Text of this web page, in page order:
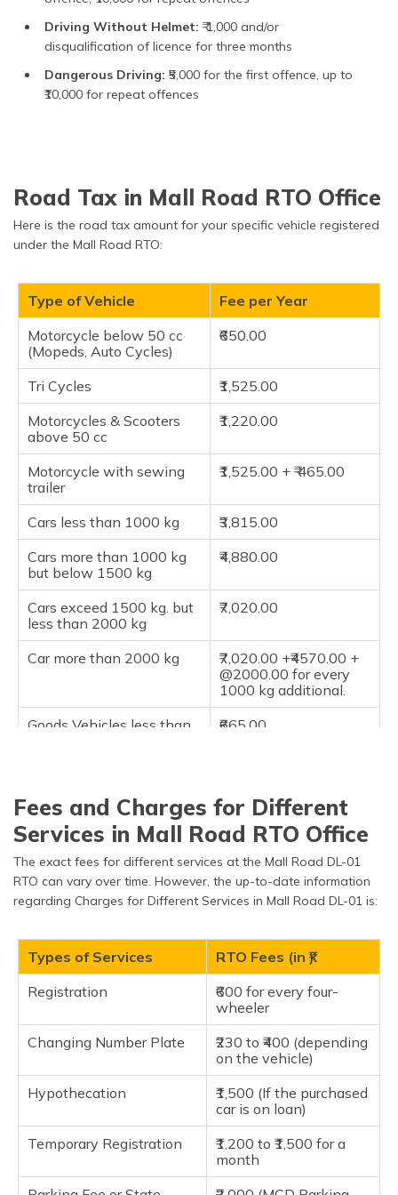
Driving Without Helmet: ₹ 1,000 and/or
disqualification of licence for three months
Dangerous Driving: ₹5,000 for the first offence, up to
₹10,000 for repeat offences
Road Tax in Mall Road RTO Office
Here is the road tax amount for your specific vehicle registered
under the Mall Road RTO:
Type of Vehicle
Fee per Year
Motorcycle below 50 cc
(Mopeds, Auto Cycles)
₹650.00
Tri Cycles
₹1,525.00
Motorcycles & Scooters
above 50 cc
₹1,220.00
Motorcycle with sewing
trailer
₹1,525.00 + ₹ 465.00
Cars less than 1000 kg
₹3,815.00
Cars more than 1000 kg
but below 1500 kg
₹4,880.00
Cars exceed 1500 kg. but
less than 2000 kg
₹7,020.00
Car more than 2000 kg
₹7,020.00 +₹4570.00 +
@2000.00 for every
1000 kg additional.
Goods Vehicles less than
₹665.00
Tonne
Goods VehiclesExceeds 2
Tonne but less than 4
Tonne
₹1,430.00
Goods VehiclesExceeds 4
Tonne
₹1,915.00
Goods Vehicles Exceeds 6
Tonne but less than 8
₹2,375.00
Goods Vehicles Exceeds 8
Tonne
₹2,865.00
Tonne but less than 10
Tonne
₹3,320.00
Goods Vehicles More than
10 Tonne
₹3,790.00
Fees and Charges for Different
Services in Mall Road RTO Office
The exact fees for different services at the Mall Road DL-01
RTO can vary over time. However, the up-to-date information
regarding Charges for Different Services in Mall Road DL-01 is:
Types of Services
RTO Fees (in ₹)
Registration
₹600 for every four-
wheeler
Changing Number Plate
₹230 to ₹400 (depending
on the vehicle)
Hypothecation
₹1,500 (If the purchased
car is on loan)
Temporary Registration
₹1,200 to ₹1,500 for a
month